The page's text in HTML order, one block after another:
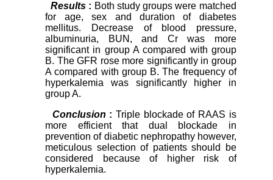
Results : Both study groups were matched
for age, sex and duration of diabetes
mellitus. Decrease of blood pressure,
albuminuria, BUN, and Cr was more
significant in group A compared with group
B. The GFR rose more significantly in group
A compared with group B. The frequency of
hyperkalemia was significantly higher in
group A.
Conclusion :Triple blockade of RAAS is
more efficient that dual blockade in
prevention of diabetic nephropathy however,
meticulous selection of patients should be
considered because of higher risk of
hyperkalemia.